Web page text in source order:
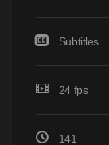
Subtitles
24 fps
141